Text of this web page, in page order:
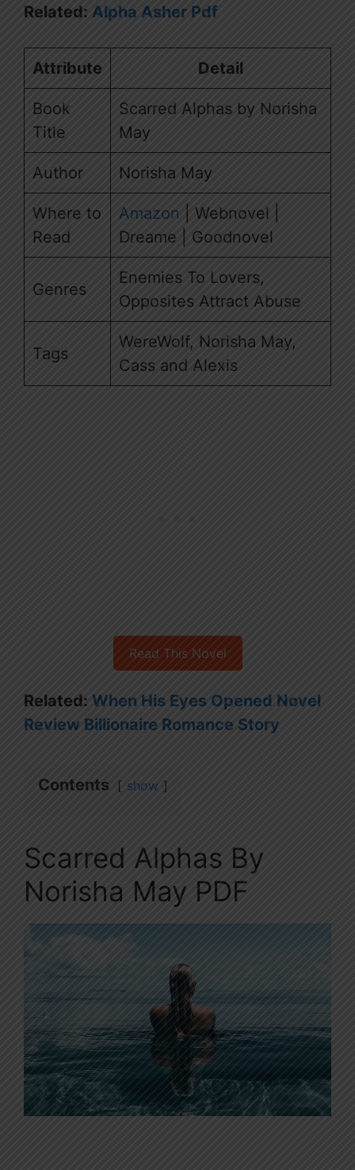
Related: Alpha Asher Pdf
Attribute Detail
Book
Title
Scarred Alphas by Norisha
May
Author Norisha May
Where to
Read
Amazon | Webnovel |
Dreame | Goodnovel
Genres
Enemies To Lovers,
Opposites Attract Abuse
Tags
WereWolf, Norisha May,
Cass and Alexis
Read This Novel
Related: When His Eyes Opened Novel
Review Billionaire Romance Story
Contents show
Scarred Alphas By
Norisha May PDF